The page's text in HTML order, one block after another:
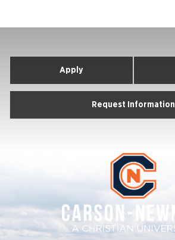
Apply
Request Information